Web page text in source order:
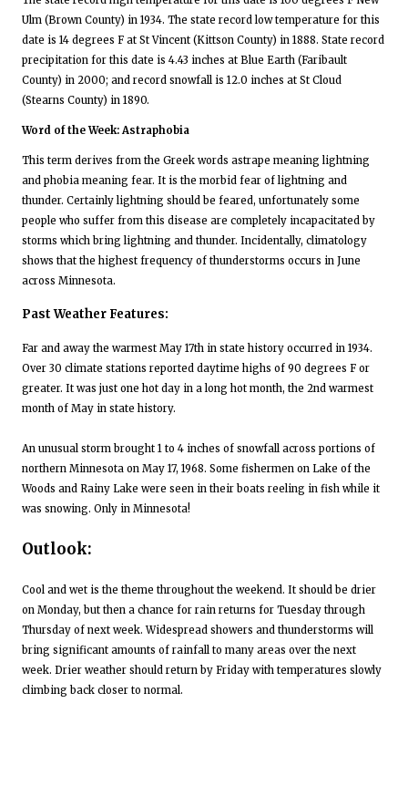
Ulm (Brown County) in 1934. The state record low temperature for this
date is 14 degrees F at St Vincent (Kittson County) in 1888. State record
precipitation for this date is 4.43 inches at Blue Earth (Faribault
County) in 2000; and record snowfall is 12.0 inches at St Cloud
(Stearns County) in 1890.
Word of the Week: Astraphobia
This term derives from the Greek words astrape meaning lightning
and phobia meaning fear. It is the morbid fear of lightning and
thunder. Certainly lightning should be feared, unfortunately some
people who suffer from this disease are completely incapacitated by
storms which bring lightning and thunder. Incidentally, climatology
shows that the highest frequency of thunderstorms occurs in June
across Minnesota.
Past Weather Features:
Far and away the warmest May 17th in state history occurred in 1934.
Over 30 climate stations reported daytime highs of 90 degrees F or
greater. It was just one hot day in a long hot month, the 2nd warmest
month of May in state history.
An unusual storm brought 1 to 4 inches of snowfall across portions of
northern Minnesota on May 17, 1968. Some fishermen on Lake of the
Woods and Rainy Lake were seen in their boats reeling in fish while it
was snowing. Only in Minnesota!
Outlook:
Cool and wet is the theme throughout the weekend. It should be drier
on Monday, but then a chance for rain returns for Tuesday through
Thursday of next week. Widespread showers and thunderstorms will
bring significant amounts of rainfall to many areas over the next
week. Drier weather should return by Friday with temperatures slowly
climbing back closer to normal.